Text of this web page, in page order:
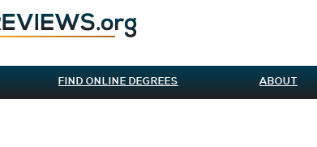
FIND ONLINE DEGREES ABOUT